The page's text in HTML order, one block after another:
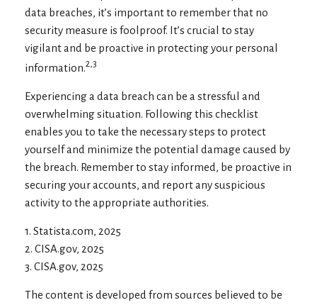
data breaches, it’s important to remember that no
security measure is foolproof. It’s crucial to stay
vigilant and be proactive in protecting your personal
information.2,3
Experiencing a data breach can be a stressful and
overwhelming situation. Following this checklist
enables you to take the necessary steps to protect
yourself and minimize the potential damage caused by
the breach. Remember to stay informed, be proactive in
securing your accounts, and report any suspicious
activity to the appropriate authorities.
1. Statista.com, 2025
2. CISA.gov, 2025
3. CISA.gov, 2025
The content is developed from sources believed to be